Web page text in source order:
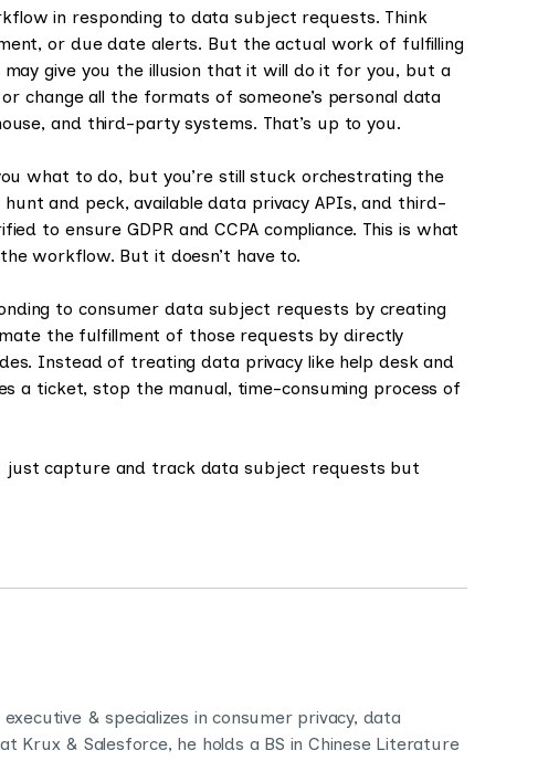
in responding to data subject requests. Think
or due date alerts. But the actual work of fulfilling
give you the illusion that it will do it for you, but a
change all the formats of someone’s personal data
and third-party systems. That’s up to you.
what to do, but you’re still stuck orchestrating the
and peck, available data privacy APIs, and third-
to ensure GDPR and CCPA compliance. This is what
workflow. But it doesn’t have to.
to consumer data subject requests by creating
the fulfillment of those requests by directly
Instead of treating data privacy like help desk and
a ticket, stop the manual, time-consuming process of
just capture and track data subject requests but
& specializes in consumer privacy, data
Krux & Salesforce, he holds a BS in Chinese Literature